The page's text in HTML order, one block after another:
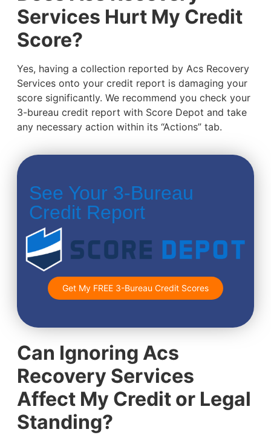
Services Hurt My Credit
Score?
Yes, having a collection reported by Acs Recovery
Services onto your credit report is damaging your
score significantly. We recommend you check your
3-bureau credit report with Score Depot and take
any necessary action within its “Actions” tab.
See Your 3-Bureau
Credit Report
Get My FREE 3-Bureau Credit Scores
Can Ignoring Acs
Recovery Services
Affect My Credit or Legal
Standing?